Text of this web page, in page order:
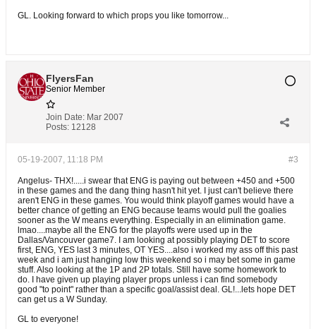
GL. Looking forward to which props you like tomorrow...
FlyersFan
Senior Member
Join Date: Mar 2007
Posts: 12128
#3
05-19-2007, 11:18 PM
Angelus- THX!.....i swear that ENG is paying out between +450 and +500
in these games and the dang thing hasn't hit yet. I just can't believe there
aren't ENG in these games. You would think playoff games would have a
better chance of getting an ENG because teams would pull the goalies
sooner as the W means everything. Especially in an elimination game.
lmao....maybe all the ENG for the playoffs were used up in the
Dallas/Vancouver game7. I am looking at possibly playing DET to score
first, ENG, YES last 3 minutes, OT YES....also i worked my ass off this past
week and i am just hanging low this weekend so i may bet some in game
stuff. Also looking at the 1P and 2P totals. Still have some homework to
do. I have given up playing player props unless i can find somebody
good "to point" rather than a specific goal/assist deal. GL!...lets hope DET
can get us a W Sunday.
GL to everyone!